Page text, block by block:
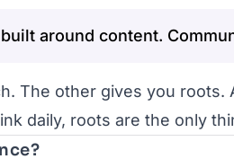
around content.
The other gives you
daily, roots are the only